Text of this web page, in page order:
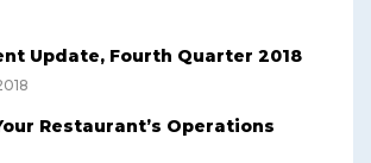
Update, Fourth Quarter 2018
Restaurant’s Operations